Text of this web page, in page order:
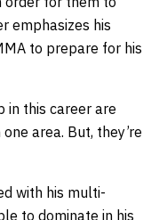
emphasizes his
to prepare for his
in this career are
area. But, they’re
with his multi-
to dominate in his